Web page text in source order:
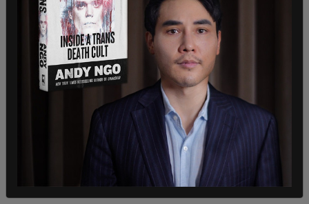
"I’m understanding that there are cases of
transgender," Cooper told Stereogum
afraid that it’s also a fad, and I’m afraid there’s a
lot of people claiming to be this just because they
want to be that. I find it wrong when you’ve got a
six-year-old kid who has no idea. He just wants to
play, and you’re confusing him telling him, 'Yeah,
you’re a boy, but you could be a girl if you want to